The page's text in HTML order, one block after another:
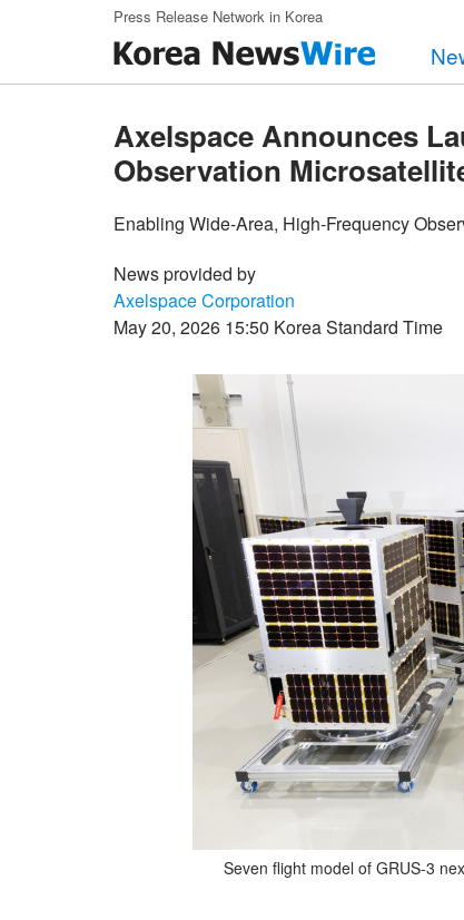
Skip to main contentPress Release Network in Korea
Axelspace Announces
Observation
Enabling Wide-Area, High-Frequency
News provided by
Axelspace Corporation
May 20, 2026 15:50 Korea Standard Time
Seven flight model of GRUS-3